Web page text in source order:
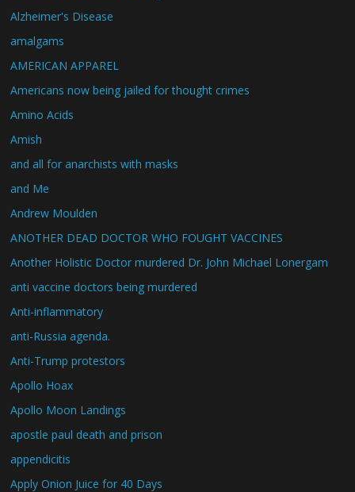
Alzheimer's Disease
amalgams
AMERICAN APPAREL
Americans now being jailed for thought crimes
Amino Acids
Amish
and all for anarchists with masks
and Me
Andrew Moulden
ANOTHER DEAD DOCTOR WHO FOUGHT VACCINES
Another Holistic Doctor murdered Dr. John Michael Lonergam
anti vaccine doctors being murdered
Anti-inflammatory
anti-Russia agenda.
Anti-Trump protestors
Apollo Hoax
Apollo Moon Landings
apostle paul death and prison
appendicitis
Apply Onion Juice for 40 Days